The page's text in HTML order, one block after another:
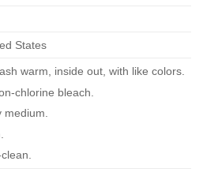
States
warm, inside out, with like colors.
chlorine bleach.
medium.